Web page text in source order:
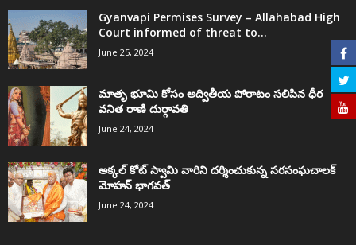
Gyanvapi Permises Survey – Allahabad High
Court informed of threat to...
June 25, 2024
మాతృ భూమి కోసం అద్వితీయ పోరాటం సలిపిన ధీర
వనిత రాణి దుర్గావతి
June 24, 2024
అక్కల్‌ కోట్‌ స్వామి వారిని దర్శించుకున్న సరసంఘచాలక్
మోహన్ భాగవత్
June 24, 2024